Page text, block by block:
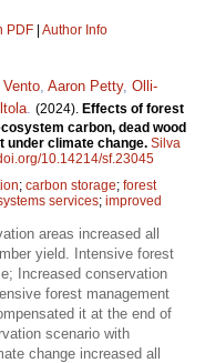
PDF | Author Info
Vento Aaron Petty, Olli-
(2024). Effects of forest
carbon, dead wood
under climate change. Silva
10.14214/sf.23045
; carbon storage; forest
services; improved
areas increased all
yield. Intensive forest
Increased conservation
forest management
it at the end of
scenario with
change increased all